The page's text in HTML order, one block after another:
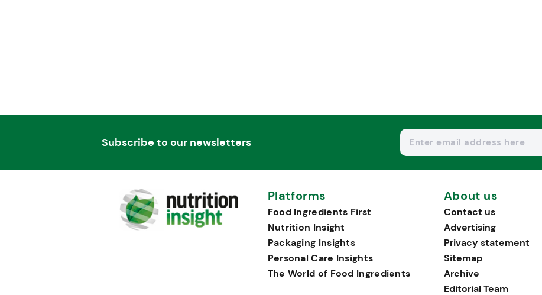
Subscribe to our newsletters
Platforms
Food Ingredients First
Nutrition Insight
Packaging Insights
Personal Care Insights
The World of Food Ingredients
About us
Contact us
Advertising
Privacy statement
Sitemap
Archive
Editorial Team